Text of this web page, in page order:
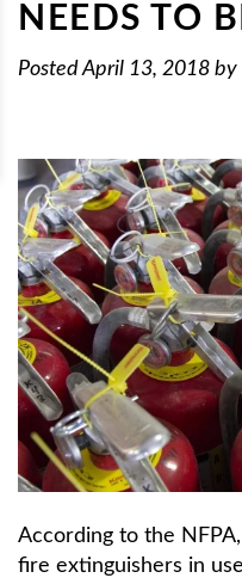
NEEDS TO
Posted April 13, 2018 by
According to the
fire extinguishers in